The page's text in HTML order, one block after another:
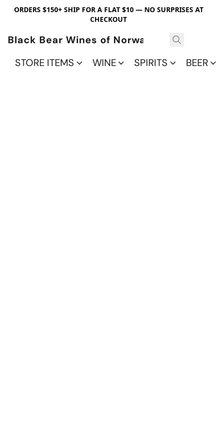
ORDERS $150+ SHIP FOR A FLAT $10 — NO SURPRISES AT
CHECKOUT
Black Bear Wines of Norwalk
STORE ITEMS
WINE SPIRITS BEER